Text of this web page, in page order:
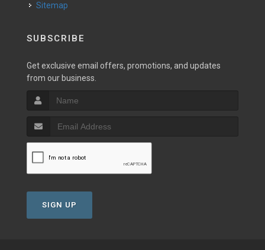
Sitemap
SUBSCRIBE
Get exclusive email offers, promotions, and updates
from our business.
SIGN UP